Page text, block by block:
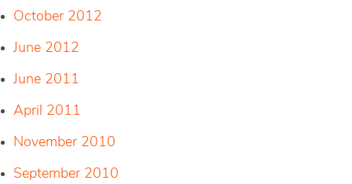
October 2012
June 2012
June 2011
April 2011
November 2010
September 2010